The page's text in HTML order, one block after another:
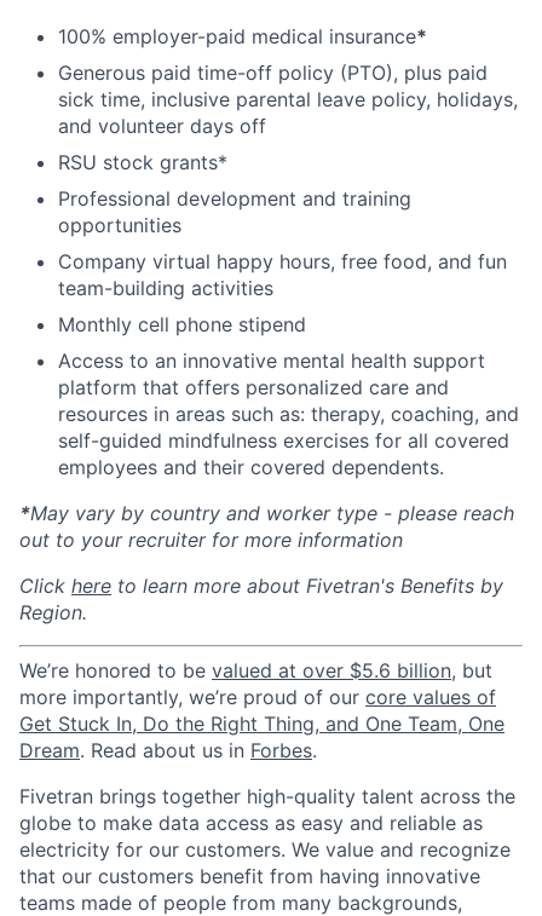
100% employer-paid medical insurance*
Generous paid time-off policy (PTO), plus paid
sick time, inclusive parental leave policy, holidays,
and volunteer days off
RSU stock grants*
Professional development and training
opportunities
Company virtual happy hours, free food, and fun
team-building activities
Monthly cell phone stipend
Access to an innovative mental health support
platform that offers personalized care and
resources in areas such as: therapy, coaching, and
self-guided mindfulness exercises for all covered
employees and their covered dependents.
*May vary by country and worker type - please reach
out to your recruiter for more information
Click here to learn more about Fivetran's Benefits by
Region.
We’re honored to be valued at over $5.6 billion, but
more importantly, we’re proud of our core values of
Get Stuck In, Do the Right Thing, and One Team, One
Dream. Read about us in Forbes.
Fivetran brings together high-quality talent across the
globe to make data access as easy and reliable as
electricity for our customers. We value and recognize
that our customers benefit from having innovative
teams made of people from many backgrounds,